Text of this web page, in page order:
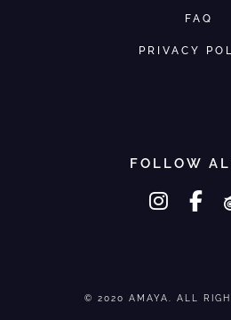
FAQ
PRIVACY
FOLLOW
© 2020 AMAYA. ALL